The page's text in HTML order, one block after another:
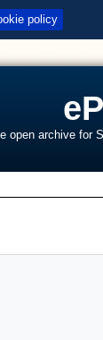
policy
open archive for